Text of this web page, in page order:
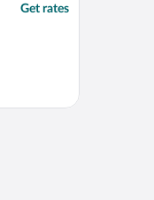
Get rates